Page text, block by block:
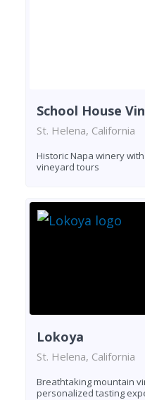
School House
St. Helena, California
Historic Napa winery
vineyard tours
Lokoya
St. Helena, California
Breathtaking mountain
personalized tasting